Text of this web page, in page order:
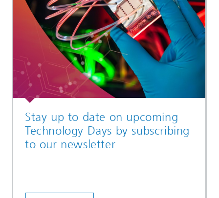
Stay up to date on upcoming
Technology Days by subscribing
to our newsletter